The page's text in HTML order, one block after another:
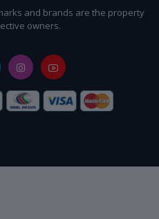
and brands are the property
owners.